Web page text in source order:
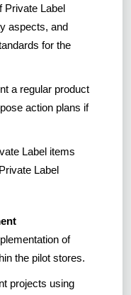
Private Label
aspects, and
for the
a regular product
action plans if
Label items
Label
of
the pilot stores.
projects using